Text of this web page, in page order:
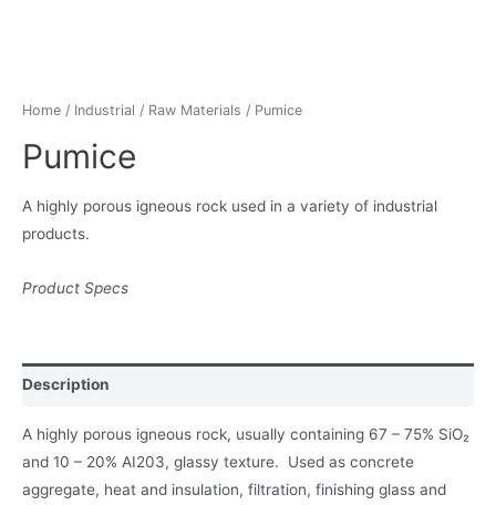
Home / Industrial / Raw Materials / Pumice
Pumice
A highly porous igneous rock used in a variety of industrial
products.
Product Specs
Description
A highly porous igneous rock, usually containing 67 – 75% SiO₂
and 10 – 20% AI203, glassy texture. Used as concrete
aggregate, heat and insulation, filtration, finishing glass and